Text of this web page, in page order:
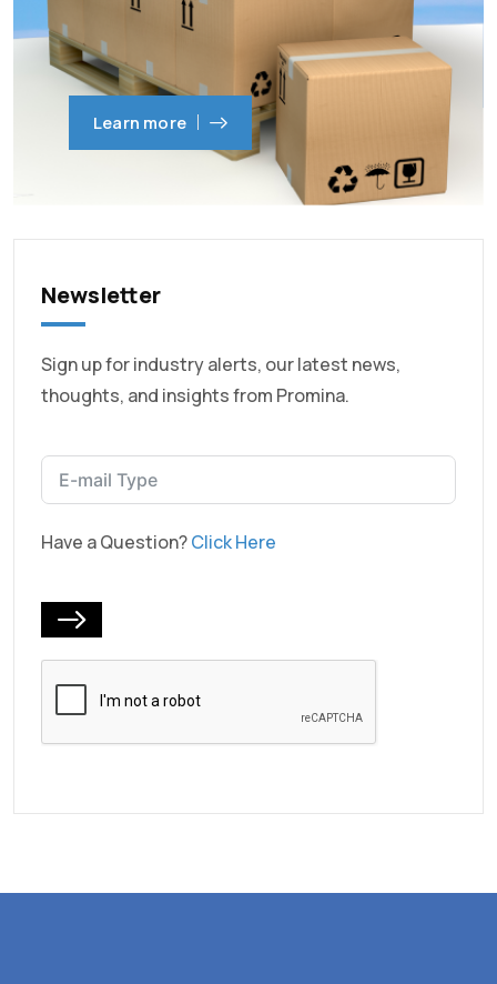
Learn more
Newsletter
Sign up for industry alerts, our latest news,
thoughts, and insights from Promina.
Have a Question?Click Here